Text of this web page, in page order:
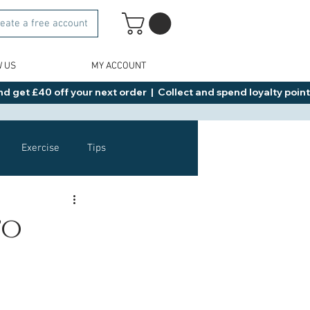
a free account
US MY ACCOUNT
get £40 off your next order  |  Collect and spend loyalty
Exercise Tips
Healthy Food Ideas